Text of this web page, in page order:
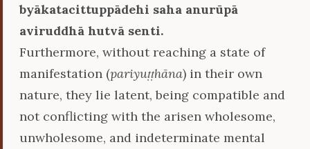
byākatacittuppādehi saha anurūpā
aviruddhā hutvā senti.
Furthermore, without reaching a state of
manifestation (pariyuṭṭhāna) in their own
nature, they lie latent, being compatible and
not conflicting with the arisen wholesome,
unwholesome, and indeterminate mental